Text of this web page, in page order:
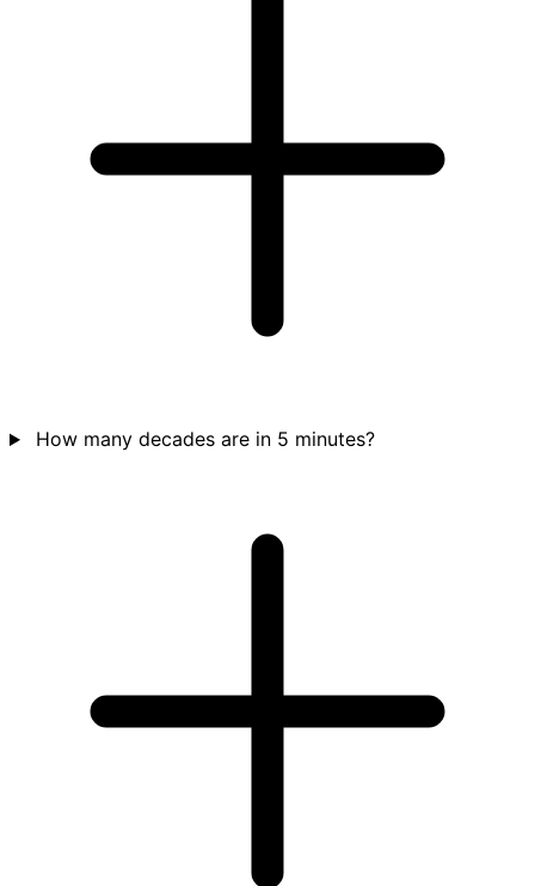
How many decades are in 5 minutes?